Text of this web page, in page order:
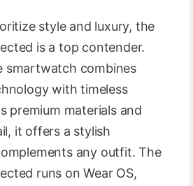
style and luxury, the
is a top contender.
smartwatch combines
with timeless
premium materials and
it offers a stylish
any outfit. The
runs on Wear OS,